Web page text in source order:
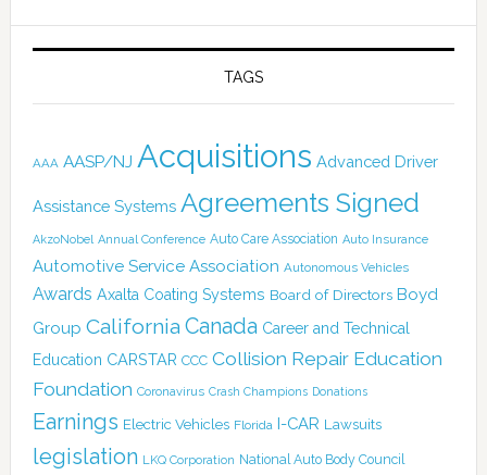
TAGS
AAA AASP/NJ Acquisitions Advanced Driver
Assistance Systems Agreements Signed
AkzoNobel Annual Conference Auto Care Association Auto Insurance
Automotive Service Association Autonomous Vehicles
Awards Axalta Coating Systems Board of Directors Boyd
Group California Canada Career and Technical
Education CARSTAR CCC Collision Repair Education
Foundation Coronavirus Crash Champions Donations
Earnings Electric Vehicles Florida I-CAR Lawsuits
legislation LKQ Corporation National Auto Body Council